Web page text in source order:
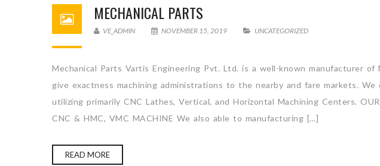
MECHANICAL PARTS
VE_ADMIN NOVEMBER 15, 2019 UNCATEGORIZED
Mechanical Parts Vartis Engineering Pvt. Ltd. is a well-known manufacturer
give exactness machining administrations to the nearby and fare markets. We
utilizing primarily CNC Lathes, Vertical, and Horizontal Machining Centers. OUR
CNC & HMC, VMC MACHINE We also able to manufacturing […]
READ MORE